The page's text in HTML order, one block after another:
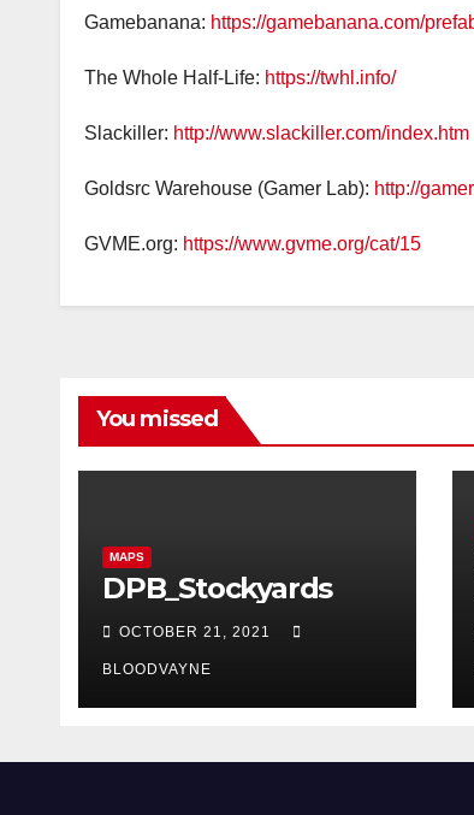
Gamebanana: https://gamebanana.com/
The Whole Half-Life: https://twhl.info/
Slackiller: http://www.slackiller.com/index.htm
Goldsrc Warehouse (Gamer Lab): http://
GVME.org: https://www.gvme.org/cat/15
You missed
MAPS
DPB_Stockyards
OCTOBER 21, 2021
BLOODVAYNE